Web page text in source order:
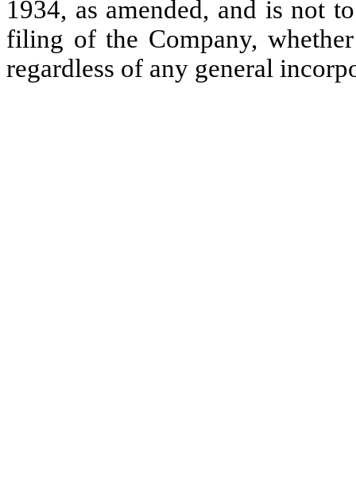
1934, as amended, and is not
filing of the Company,
regardless of any general